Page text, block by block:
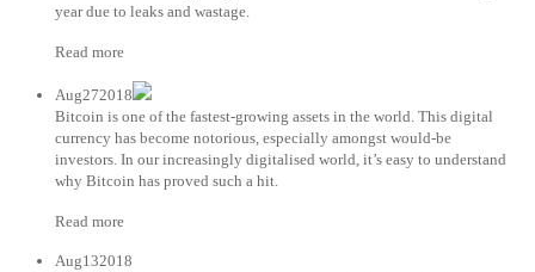
year due to leaks and wastage.
Read more
Aug272018
Bitcoin is one of the fastest-growing assets in the world. This digital
currency has become notorious, especially amongst would-be
investors. In our increasingly digitalised world, it’s easy to understand
why Bitcoin has proved such a hit.
Read more
Aug132018